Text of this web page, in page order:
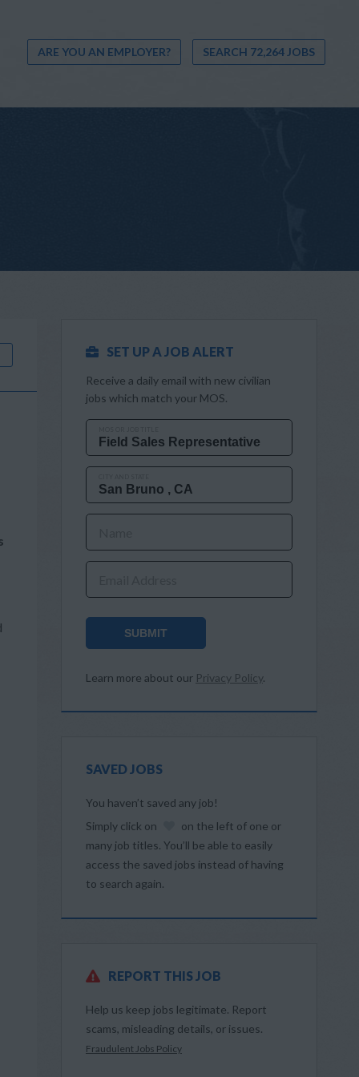
ARE YOU AN EMPLOYER? SEARCH 72,264 JOBS
SET UP A JOB ALERT
Receive a daily email with new civilian
jobs which match your MOS.
SUBMIT
Learn more about our Privacy Policy.
SAVED JOBS
You haven’t saved any job!
Simply click on
on the left of one or
many job titles. You’ll be able to easily
access the saved jobs instead of having
to search again.
REPORT THIS JOB
Help us keep jobs legitimate. Report
scams, misleading details, or issues.
Fraudulent Jobs Policy